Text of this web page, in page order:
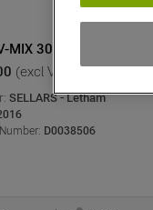
MIX 30.3
(excl VAT)
SELLARS - Letham
D0038506